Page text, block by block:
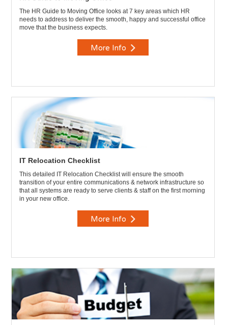
The HR Guide to Moving Office looks at 7 key areas which HR
needs to address to deliver the smooth, happy and successful office
move that the business expects.
More Info
IT Relocation Checklist
This detailed IT Relocation Checklist will ensure the smooth
transition of your entire communications & network infrastructure so
that all systems are ready to serve clients & staff on the first morning
in your new office.
More Info